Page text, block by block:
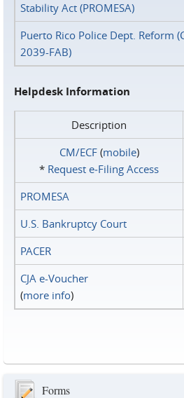
Stability Act (PROMESA)
Puerto Rico Police Dept. Reform
2039-FAB)
Helpdesk Information
Description
CM/ECF(mobile)
* Request e‑Filing Access
PROMESA
U.S. Bankruptcy Court
PACER
CJA e-Voucher
(more info)
Forms